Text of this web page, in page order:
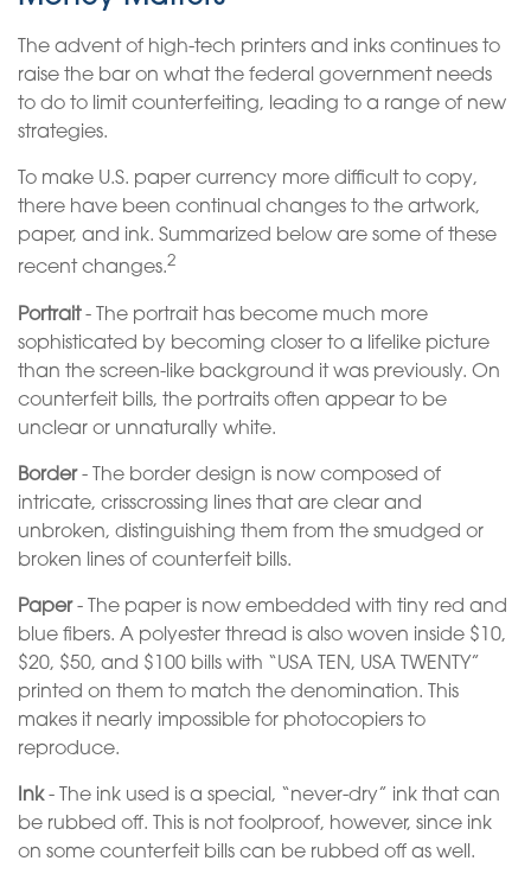
The advent of high-tech printers and inks continues to
raise the bar on what the federal government needs
to do to limit counterfeiting, leading to a range of new
strategies.
To make U.S. paper currency more difficult to copy,
there have been continual changes to the artwork,
paper, and ink. Summarized below are some of these
recent changes.2
Portrait- The portrait has become much more
sophisticated by becoming closer to a lifelike picture
than the screen-like background it was previously. On
counterfeit bills, the portraits often appear to be
unclear or unnaturally white.
Border- The border design is now composed of
intricate, crisscrossing lines that are clear and
unbroken, distinguishing them from the smudged or
broken lines of counterfeit bills.
Paper- The paper is now embedded with tiny red and
blue fibers. A polyester thread is also woven inside $10,
$20, $50, and $100 bills with “USA TEN, USA TWENTY”
printed on them to match the denomination. This
makes it nearly impossible for photocopiers to
reproduce.
Ink- The ink used is a special, “never-dry” ink that can
be rubbed off. This is not foolproof, however, since ink
on some counterfeit bills can be rubbed off as well.